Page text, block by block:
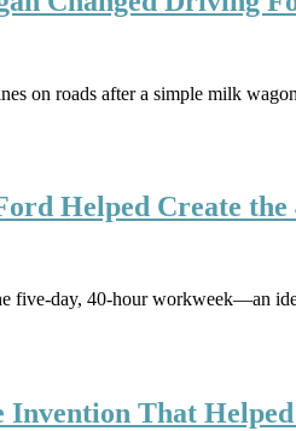
on roads after a simple milk
Helped Create
five-day, 40-hour workweek—an
Invention That